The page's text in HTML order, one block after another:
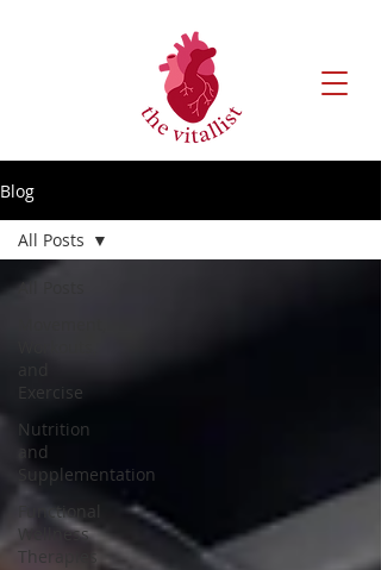
Blog
All Posts
Exercise
Nutrition
and
Supplementation
Functional
Wellness
Therapies
All Posts